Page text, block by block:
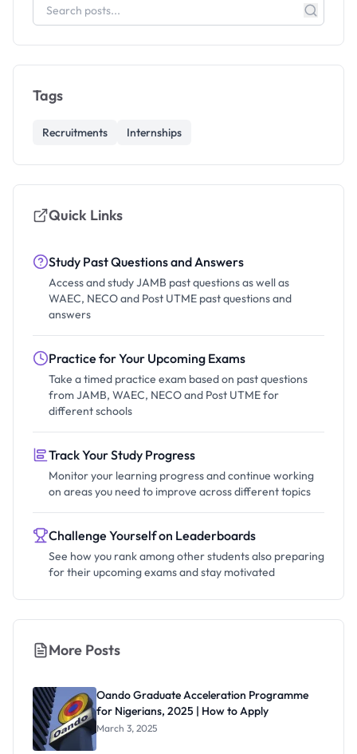
Tags
Recruitments Internships
Quick Links
Study Past Questions and Answers
Access and study JAMB past questions as well as
WAEC, NECO and Post UTME past questions and
answers
Practice for Your Upcoming Exams
Take a timed practice exam based on past questions
from JAMB, WAEC, NECO and Post UTME for
different schools
Track Your Study Progress
Monitor your learning progress and continue working
on areas you need to improve across different topics
Challenge Yourself on Leaderboards
See how you rank among other students also preparing
for their upcoming exams and stay motivated
More Posts
Oando Graduate Acceleration Programme
for Nigerians, 2025 | How to Apply
March 3, 2025